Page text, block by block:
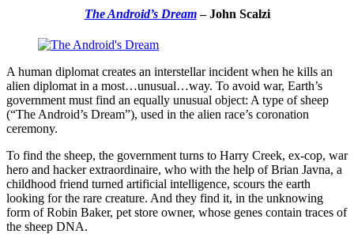
The Android’s Dream– John Scalzi
A human diplomat creates an interstellar incident when he kills an
alien diplomat in a most…unusual…way. To avoid war, Earth’s
government must find an equally unusual object: A type of sheep
(“The Android’s Dream”), used in the alien race’s coronation
ceremony.
To find the sheep, the government turns to Harry Creek, ex-cop, war
hero and hacker extraordinaire, who with the help of Brian Javna, a
childhood friend turned artificial intelligence, scours the earth
looking for the rare creature. And they find it, in the unknowing
form of Robin Baker, pet store owner, whose genes contain traces of
the sheep DNA.